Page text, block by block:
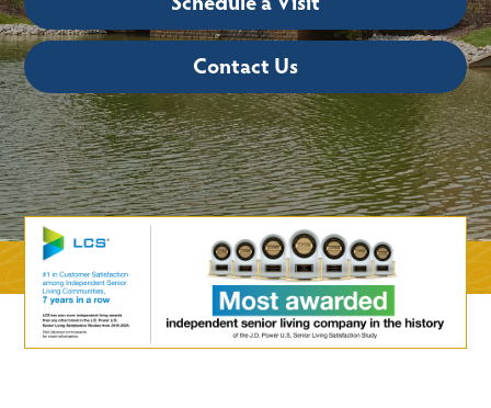
Contact Us